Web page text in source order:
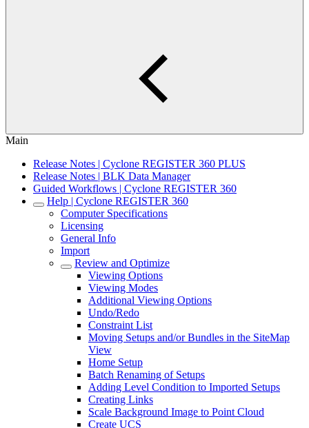
Main
Release Notes | Cyclone REGISTER 360 PLUS
Release Notes | BLK Data Manager
Guided Workflows | Cyclone REGISTER 360
Help | Cyclone REGISTER 360
Computer Specifications
Licensing
General Info
Import
Review and Optimize
Viewing Options
Viewing Modes
Additional Viewing Options
Undo/Redo
Constraint List
Moving Setups and/or Bundles in the SiteMap
View
Home Setup
Batch Renaming of Setups
Adding Level Condition to Imported Setups
Creating Links
Scale Background Image to Point Cloud
Create UCS